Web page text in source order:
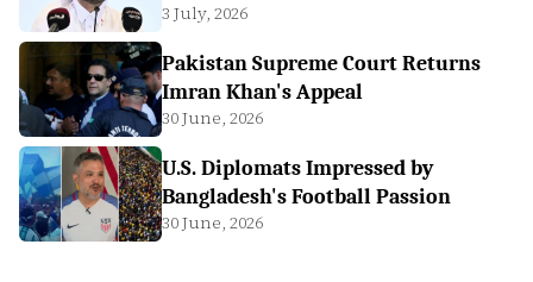
3 July, 2026
Pakistan Supreme Court Returns
Imran Khan's Appeal
30 June, 2026
U.S. Diplomats Impressed by
Bangladesh's Football Passion
30 June, 2026